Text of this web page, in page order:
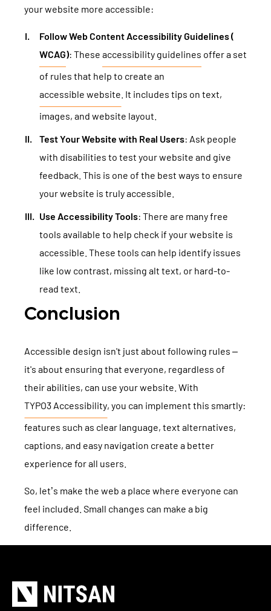
your website more accessible:
Follow Web Content Accessibility Guidelines (
WCAG): These accessibility guidelines offer a set
of rules that help to create an
accessible website . It includes tips on text,
images, and website layout.
Test Your Website with Real Users: Ask people
with disabilities to test your website and give
feedback. This is one of the best ways to ensure
your website is truly accessible.
Use Accessibility Tools: There are many free
tools available to help check if your website is
accessible. These tools can help identify issues
like low contrast, missing alt text, or hard-to-
read text.
Conclusion
Accessible design isn't just about following rules –
it's about ensuring that everyone, regardless of
their abilities, can use your website. With
TYPO3 Accessibility, you can implement this smartly:
features such as clear language, text alternatives,
captions, and easy navigation create a better
experience for all users.
So, let’s make the web a place where everyone can
feel included. Small changes can make a big
difference.